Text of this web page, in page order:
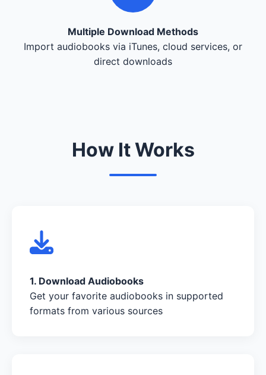
Multiple Download Methods
Import audiobooks via iTunes, cloud services, or
direct downloads
How It Works
1. Download Audiobooks
Get your favorite audiobooks in supported
formats from various sources